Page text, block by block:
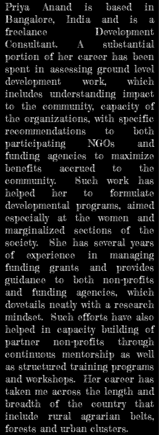
Priya Anand is based in
Bangalore, India and is a
freelance Development
Consultant. A substantial
portion of her career has been
spent in assessing ground level
development work, which
includes understanding impact
to the community, capacity of
the organizations, with specific
recommendations to both
participating NGOs and
funding agencies to maximize
benefits accrued to the
community. Such work has
helped her to formulate
developmental programs, aimed
especially at the women and
marginalized sections of the
society. She has several years
of experience in managing
funding grants and provides
guidance to both non-profits
and funding agencies, which
dovetails neatly with a research
mindset. Such efforts have also
helped in capacity building of
partner non-profits through
continuous mentorship as well
as structured training programs
and workshops. Her career has
taken me across the length and
breadth of the country that
include rural agrarian belts,
forests and urban clusters.